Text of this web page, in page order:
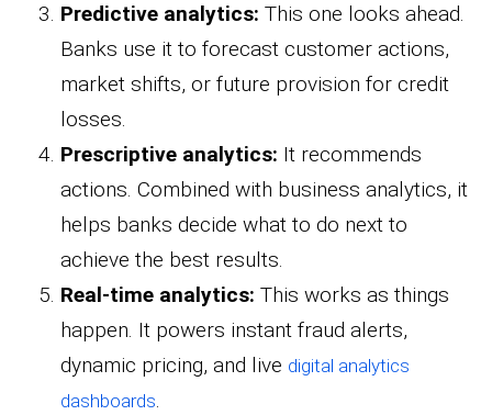
Predictive analytics: This one looks ahead.
Banks use it to forecast customer actions,
market shifts, or future provision for credit
losses.
Prescriptive analytics: It recommends
actions. Combined with business analytics, it
helps banks decide what to do next to
achieve the best results.
Real-time analytics: This works as things
happen. It powers instant fraud alerts,
dynamic pricing, and live digital analytics
dashboards.